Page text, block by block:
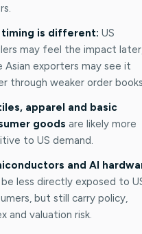
timing is different: US
may feel the impact
Asian exporters may see it
through weaker order
apparel and basic
goods are likely more
to US demand.
and AI
less directly exposed to
but still carry policy,
and valuation risk.